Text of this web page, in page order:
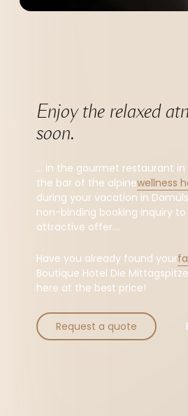
Enjoy the relaxed
soon.
... in the gourmet restaurant
the bar of the alpinewellness
during your vacation in
non-binding booking inquiry
attractive offer....
Have you already found your
Boutique Hotel Die
here at the best price!
Request a quote